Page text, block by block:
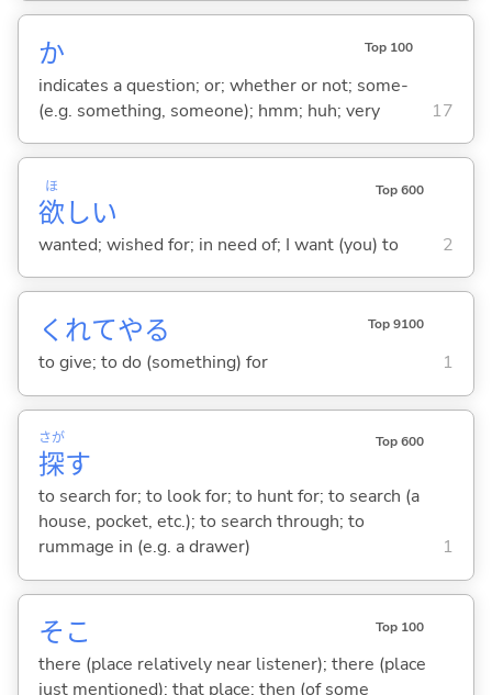
か Top 100
indicates a question; or; whether or not; some-
(e.g. something, someone); hmm; huh; very
17
欲
ほ
しい
Top 600
wanted; wished for; in need of; I want (you) to 2
くれてやる Top 9100
to give; to do (something) for 1
探
さが
す
Top 600
to search for; to look for; to hunt for; to search (a
house, pocket, etc.); to search through; to
rummage in (e.g. a drawer)
1
そこ Top 100
there (place relatively near listener); there (place
just mentioned); that place; then (of some